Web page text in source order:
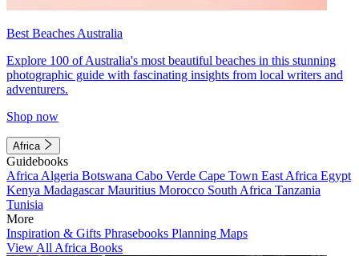
Best Beaches Australia
Explore 100 of Australia's most beautiful beaches in this stunning
photographic guide with fascinating insights from local writers and
adventurers.
Shop now
Africa
Guidebooks
Africa Algeria Botswana Cabo Verde Cape Town East Africa Egypt
Kenya MadagascarMauritius Morocco South Africa Tanzania
Tunisia
More
Inspiration & Gifts Phrasebooks Planning Maps
View All Africa Books